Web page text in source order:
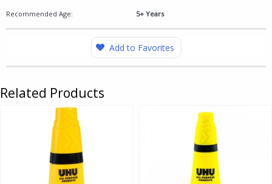
Recommended Age: 5+ Years
Add to Favorites
Related Products